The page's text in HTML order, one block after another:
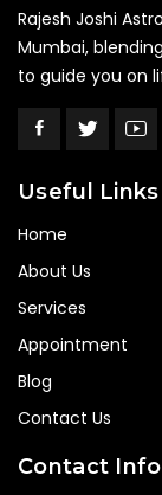
Rajesh Joshi
Mumbai,
to guide you on
Useful Links
Home
About Us
Services
Appointment
Blog
Contact Us
Contact Info